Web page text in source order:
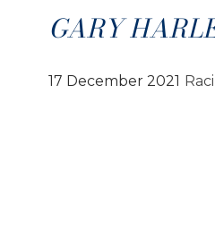
GARY
17 December 2021